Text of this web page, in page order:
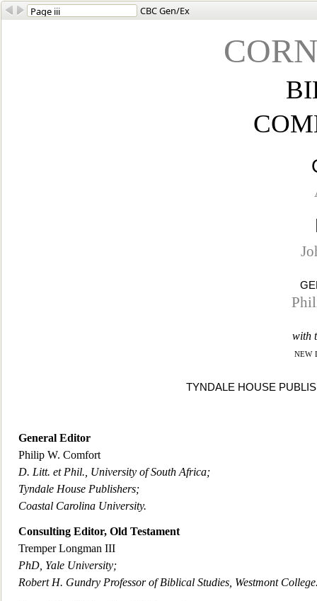
CBC Gen/Ex
with
TYNDALE HOUSE
General Editor
Philip W. Comfort
D. Litt. et Phil., University of South Africa;
Tyndale House Publishers;
Coastal Carolina University.
Consulting Editor, Old Testament
Tremper Longman III
PhD, Yale University;
Robert H. Gundry Professor of Biblical Studies, Westmont